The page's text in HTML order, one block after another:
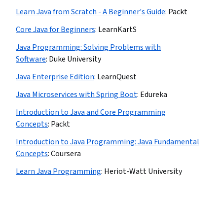
Learn Java from Scratch - A Beginner's Guide: Packt
Core Java for Beginners: LearnKartS
Java Programming: Solving Problems with
Software: Duke University
Java Enterprise Edition: LearnQuest
Java Microservices with Spring Boot: Edureka
Introduction to Java and Core Programming
Concepts: Packt
Introduction to Java Programming: Java Fundamental
Concepts:Coursera
Learn Java Programming: Heriot-Watt University